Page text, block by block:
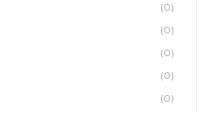
(0)
(0)
(0)
(0)
(0)